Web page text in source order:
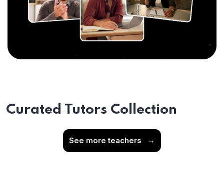
Curated Tutors Collection
See more teachers →